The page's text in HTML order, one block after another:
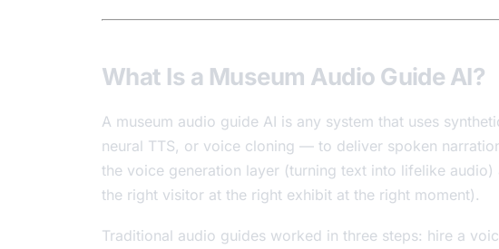
What Is a Museum Audio Guide AI?
A museum audio guide AI is any system that uses
neural TTS, or voice cloning — to deliver spoken
the voice generation layer (turning text into lifelike
the right visitor at the right exhibit at the right moment).
Traditional audio guides worked in three steps: hire a